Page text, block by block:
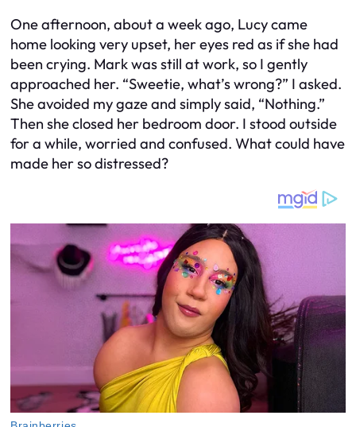
One afternoon, about a week ago, Lucy came
home looking very upset, her eyes red as if she had
been crying. Mark was still at work, so I gently
approached her. “Sweetie, what’s wrong?” I asked.
She avoided my gaze and simply said, “Nothing.”
Then she closed her bedroom door. I stood outside
for a while, worried and confused. What could have
made her so distressed?